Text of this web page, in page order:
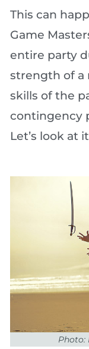
This can
Game
entire party
strength of a
skills of the
contingency
Let’s look at
Photo: